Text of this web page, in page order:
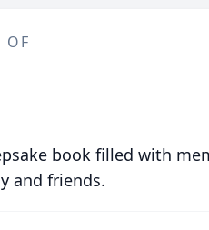
OF
book filled with
and friends.